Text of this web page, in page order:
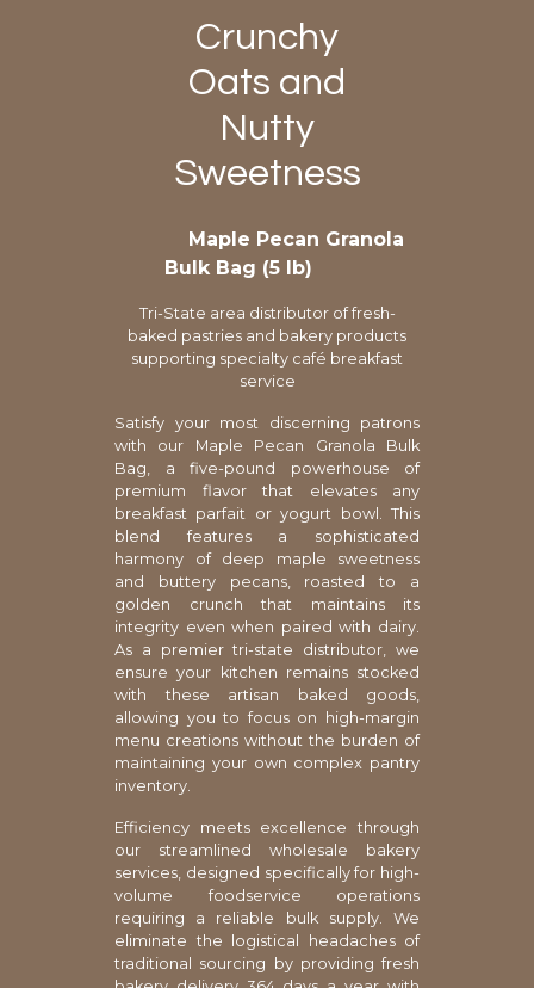
Crunchy
Oats and
Nutty
Sweetness
Maple Pecan Granola
Bulk Bag (5 lb)
Tri-State area distributor of fresh-
baked pastries and bakery products
supporting specialty café breakfast
service
Satisfy your most discerning patrons
with our Maple Pecan Granola Bulk
Bag, a five-pound powerhouse of
premium flavor that elevates any
breakfast parfait or yogurt bowl. This
blend features a sophisticated
harmony of deep maple sweetness
and buttery pecans, roasted to a
golden crunch that maintains its
integrity even when paired with dairy.
As a premier tri-state distributor, we
ensure your kitchen remains stocked
with these artisan baked goods,
allowing you to focus on high-margin
menu creations without the burden of
maintaining your own complex pantry
inventory.
Efficiency meets excellence through
our streamlined wholesale bakery
services, designed specifically for high-
volume foodservice operations
requiring a reliable bulk supply. We
eliminate the logistical headaches of
traditional sourcing by providing fresh